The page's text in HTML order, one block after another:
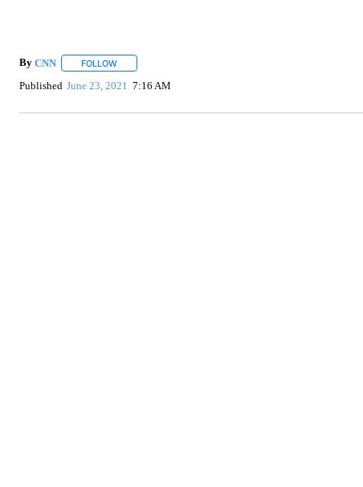
By CNN FOLLOWFOLLOW "" TO RECEIVE NOTIFICATIONS ABOUT NEW
Published June 23, 2021 7:16 AM